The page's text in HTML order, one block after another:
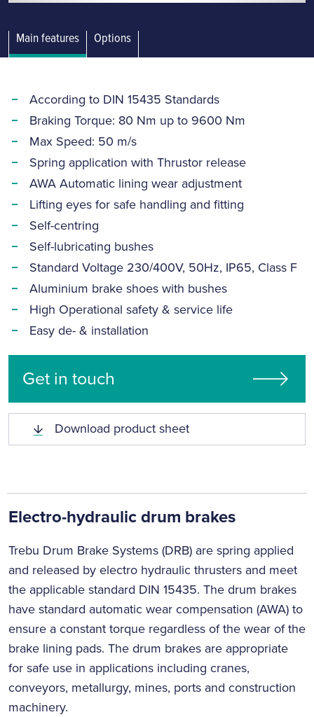
Main features Options
According to DIN 15435 Standards
Braking Torque: 80 Nm up to 9600 Nm
Max Speed: 50 m/s
Spring application with Thrustor release
AWA Automatic lining wear adjustment
Lifting eyes for safe handling and fitting
Self-centring
Self-lubricating bushes
Standard Voltage 230/400V, 50Hz, IP65, Class F
Aluminium brake shoes with bushes
High Operational safety & service life
Easy de- & installation
Get in touch
Download product sheet
Electro-hydraulic drum brakes
Trebu Drum Brake Systems (DRB) are spring applied
and released by electro hydraulic thrusters and meet
the applicable standard DIN 15435. The drum brakes
have standard automatic wear compensation (AWA) to
ensure a constant torque regardless of the wear of the
brake lining pads. The drum brakes are appropriate
for safe use in applications including cranes,
conveyors, metallurgy, mines, ports and construction
machinery.